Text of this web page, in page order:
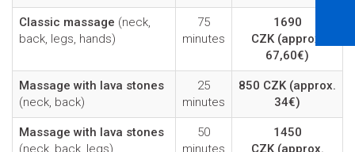
Classic massage (neck,
back, legs, hands)
75
minutes
1690
CZK (approx.
67,60€)
Massage with lava stones
(neck, back)
25
minutes
850 CZK (approx.
34€)
Massage with lava stones
(neck, back, legs)
50
minutes
1450
CZK (approx.